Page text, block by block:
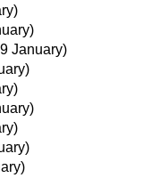
January)